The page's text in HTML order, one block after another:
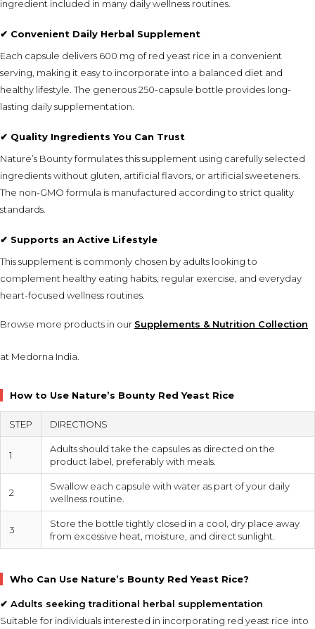
ingredient included in many daily wellness routines.
✔ Convenient Daily Herbal Supplement
Each capsule delivers 600 mg of red yeast rice in a convenient
serving, making it easy to incorporate into a balanced diet and
healthy lifestyle. The generous 250-capsule bottle provides long-
lasting daily supplementation.
✔ Quality Ingredients You Can Trust
Nature’s Bounty formulates this supplement using carefully selected
ingredients without gluten, artificial flavors, or artificial sweeteners.
The non-GMO formula is manufactured according to strict quality
standards.
✔ Supports an Active Lifestyle
This supplement is commonly chosen by adults looking to
complement healthy eating habits, regular exercise, and everyday
heart-focused wellness routines.
Browse more products in our Supplements & Nutrition Collection
at Medorna India.
How to Use Nature’s Bounty Red Yeast Rice
STEP DIRECTIONS
1
Adults should take the capsules as directed on the
product label, preferably with meals.
2
Swallow each capsule with water as part of your daily
wellness routine.
3
Store the bottle tightly closed in a cool, dry place away
from excessive heat, moisture, and direct sunlight.
Who Can Use Nature’s Bounty Red Yeast Rice?
✔ Adults seeking traditional herbal supplementation
Suitable for individuals interested in incorporating red yeast rice into